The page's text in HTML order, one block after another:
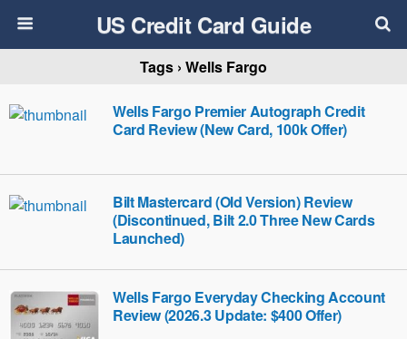
US Credit Card Guide
Tags › Wells Fargo
Wells Fargo Premier Autograph Credit
Card Review (New Card, 100k Offer)
Bilt Mastercard (Old Version) Review
(Discontinued, Bilt 2.0 Three New Cards
Launched)
Wells Fargo Everyday Checking Account
Review (2026.3 Update: $400 Offer)